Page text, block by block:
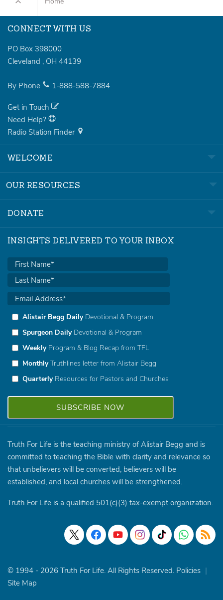
CONNECT WITH US
PO Box 398000
Cleveland , OH 44139
By Phone 1-888-588-7884
Get in Touch
Need Help?
Radio Station Finder
WELCOME
OUR RESOURCES
DONATE
INSIGHTS DELIVERED TO YOUR INBOX
Alistair Begg DailyDevotional & Program
Spurgeon DailyDevotional & Program
WeeklyProgram & Blog Recap from TFL
MonthlyTruthlines letter from Alistair Begg
QuarterlyResources for Pastors and Churches
Truth For Life is the teaching ministry of Alistair Begg and is
committed to teaching the Bible with clarity and relevance so
that unbelievers will be converted, believers will be
established, and local churches will be strengthened.
Truth For Life is a qualified 501(c)(3) tax-exempt organization.
© 1994 - 2026 Truth For Life. All Rights Reserved. Policies |
Site Map